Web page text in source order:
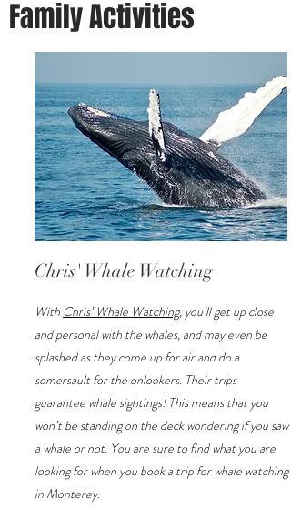
Family Activities
Chris' Whale Watching
With Chris’ Whale Watching, you’ll get up close
and personal with the whales, and may even be
splashed as they come up for air and do a
somersault for the onlookers. Their trips
guarantee whale sightings! This means that you
won’t be standing on the deck wondering if you saw
a whale or not. You are sure to find what you are
looking for when you book a trip for whale watching
in Monterey.